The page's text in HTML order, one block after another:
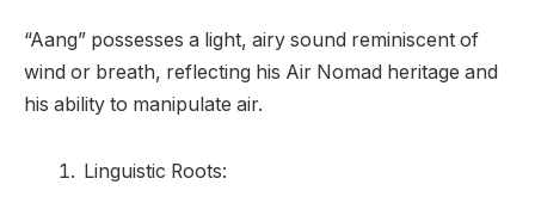
“Aang” possesses a light, airy sound reminiscent of
wind or breath, reflecting his Air Nomad heritage and
his ability to manipulate air.
Linguistic Roots: